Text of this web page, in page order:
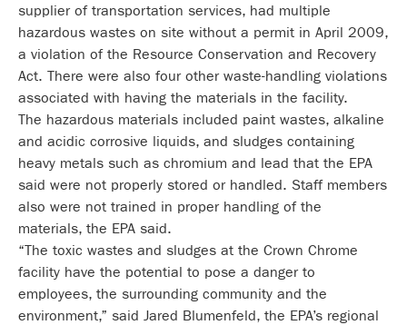
supplier of transportation services, had multiple
hazardous wastes on site without a permit in April 2009,
a violation of the Resource Conservation and Recovery
Act. There were also four other waste-handling violations
associated with having the materials in the facility.
The hazardous materials included paint wastes, alkaline
and acidic corrosive liquids, and sludges containing
heavy metals such as chromium and lead that the EPA
said were not properly stored or handled. Staff members
also were not trained in proper handling of the
materials, the EPA said.
“The toxic wastes and sludges at the Crown Chrome
facility have the potential to pose a danger to
employees, the surrounding community and the
environment,” said Jared Blumenfeld, the EPA’s regional